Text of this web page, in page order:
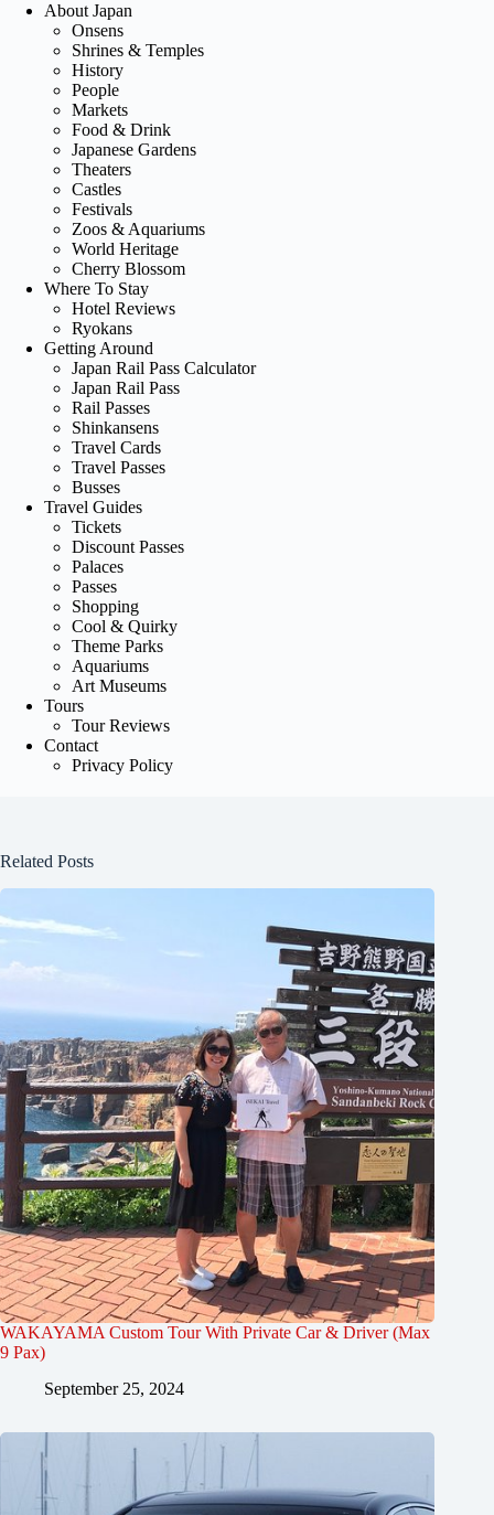
About Japan
Onsens
Shrines & Temples
History
People
Markets
Food & Drink
Japanese Gardens
Theaters
Castles
Festivals
Zoos & Aquariums
World Heritage
Cherry Blossom
Where To Stay
Hotel Reviews
Ryokans
Getting Around
Japan Rail Pass Calculator
Japan Rail Pass
Rail Passes
Shinkansens
Travel Cards
Travel Passes
Busses
Travel Guides
Tickets
Discount Passes
Palaces
Passes
Shopping
Cool & Quirky
Theme Parks
Aquariums
Art Museums
Tours
Tour Reviews
Contact
Privacy Policy
Related Posts
WAKAYAMA Custom Tour With Private Car & Driver (Max
9 Pax)
September 25, 2024